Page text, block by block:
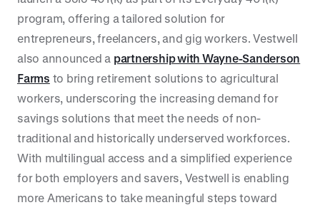
program, offering a tailored solution for
entrepreneurs, freelancers, and gig workers. Vestwell
also announced a partnership with Wayne-Sanderson
Farms to bring retirement solutions to agricultural
workers, underscoring the increasing demand for
savings solutions that meet the needs of non-
traditional and historically underserved workforces.
With multilingual access and a simplified experience
for both employers and savers, Vestwell is enabling
more Americans to take meaningful steps toward